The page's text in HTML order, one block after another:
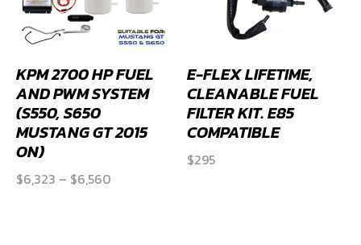
KPM 2700 HP FUEL
AND PWM SYSTEM
(S550, S650
MUSTANG GT 2015
ON)
$6,323 – $6,560
E-FLEX LIFETIME,
CLEANABLE FUEL
FILTER KIT. E85
COMPATIBLE
$295